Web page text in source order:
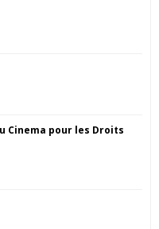
Cinema pour les Droits